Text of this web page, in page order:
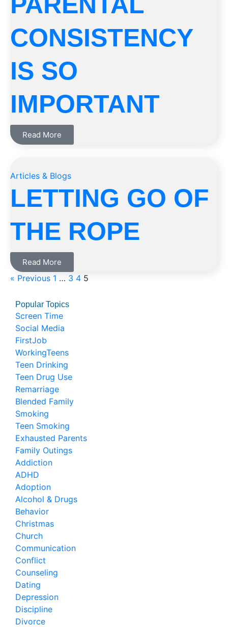
CONSISTENCY
IS SO
IMPORTANT
Read More
Articles & Blogs
LETTING GO OF
THE ROPE
Read More
« Previous 1 … 3 4 5
Popular Topics
Screen Time
Social Media
FirstJob
WorkingTeens
Teen Drinking
Teen Drug Use
Remarriage
Blended Family
Smoking
Teen Smoking
Exhausted Parents
Family Outings
Addiction
ADHD
Adoption
Alcohol & Drugs
Behavior
Christmas
Church
Communication
Conflict
Counseling
Dating
Depression
Discipline
Divorce